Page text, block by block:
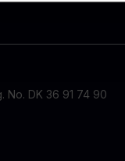
No. DK 36 91 74 90